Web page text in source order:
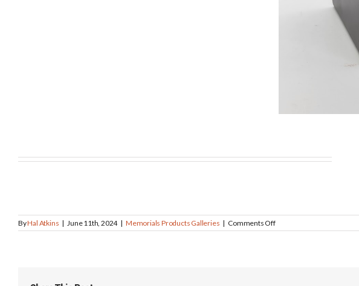
ByHal Atkins | June 11th, 2024 | Memorials Products Galleries | Comments Offon
Urn